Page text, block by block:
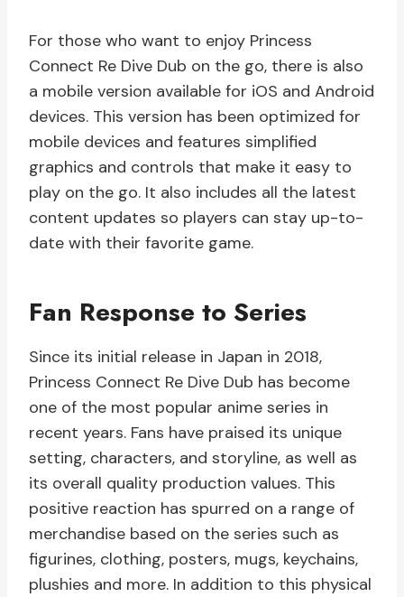
For those who want to enjoy Princess
Connect Re Dive Dub on the go, there is also
a mobile version available for iOS and Android
devices. This version has been optimized for
mobile devices and features simplified
graphics and controls that make it easy to
play on the go. It also includes all the latest
content updates so players can stay up-to-
date with their favorite game.
Fan Response to Series
Since its initial release in Japan in 2018,
Princess Connect Re Dive Dub has become
one of the most popular anime series in
recent years. Fans have praised its unique
setting, characters, and storyline, as well as
its overall quality production values. This
positive reaction has spurred on a range of
merchandise based on the series such as
figurines, clothing, posters, mugs, keychains,
plushies and more. In addition to this physical